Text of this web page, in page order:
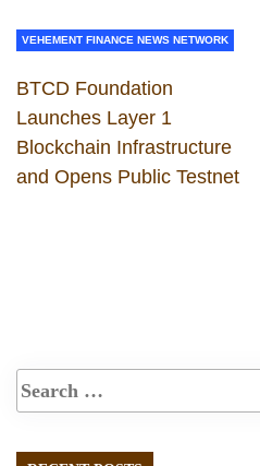
VEHEMENT FINANCE NEWS NETWORK
BTCD Foundation
Launches Layer 1
Blockchain Infrastructure
and Opens Public Testnet